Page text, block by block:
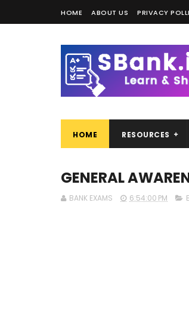
HOME ABOUT US PRIVACY
HOME RESOURCES
GENERAL
BANK EXAMS 6:54:00 PM